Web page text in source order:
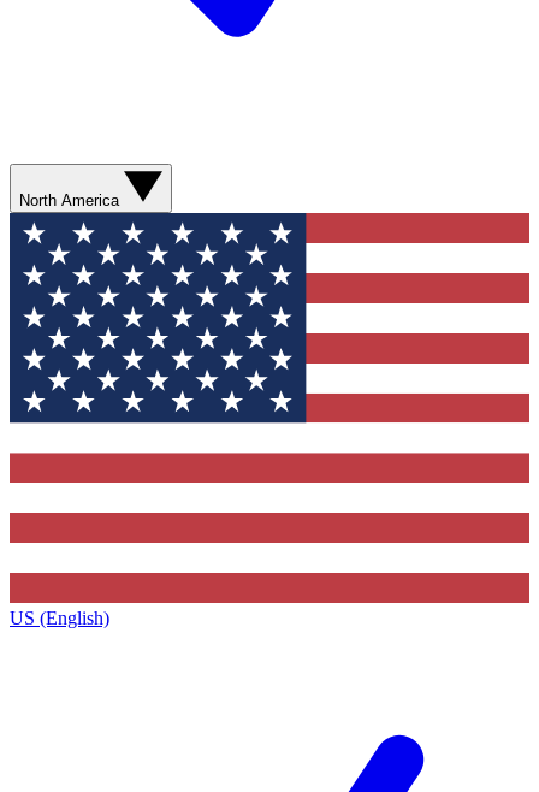
North America
US (English)